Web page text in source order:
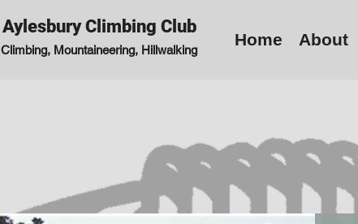
Aylesbury Climbing Club
Climbing, Mountaineering, Hillwalking
Home About